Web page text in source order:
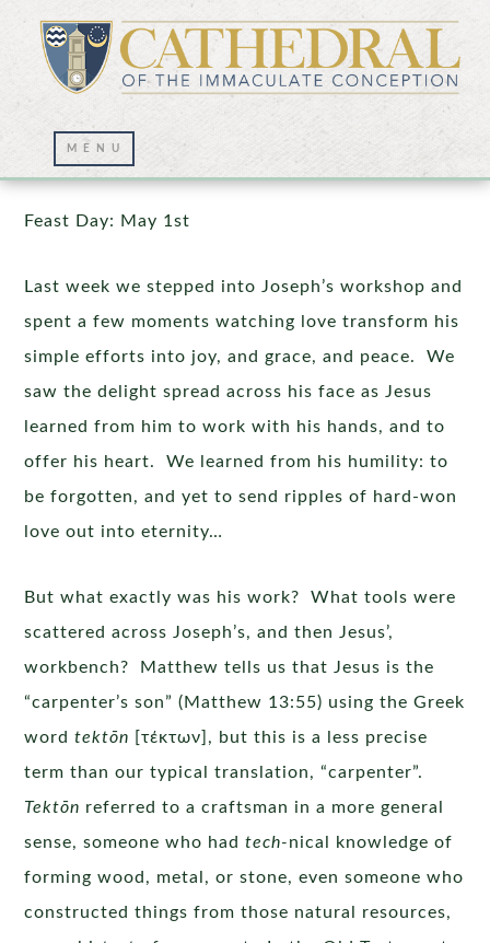
Saint Joseph, the Carpenter
Feast Day: May 1st
Last week we stepped into Joseph’s workshop and
spent a few moments watching love transform his
simple efforts into joy, and grace, and peace. We
saw the delight spread across his face as Jesus
learned from him to work with his hands, and to
offer his heart. We learned from his humility: to
be forgotten, and yet to send ripples of hard-won
love out into eternity…
But what exactly was his work? What tools were
scattered across Joseph’s, and then Jesus’,
workbench? Matthew tells us that Jesus is the
“carpenter’s son” (Matthew 13:55) using the Greek
wordtektōn [τέκτων], but this is a less precise
term than our typical translation, “carpenter”.
Tektōn referred to a craftsman in a more general
sense, someone who hadtech-nical knowledge of
forming wood, metal, or stone, even someone who
constructed things from those natural resources,